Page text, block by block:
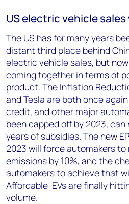
US electric vehicle
The US has for many years
distant third place behind
electric vehicle sales, but
coming together in terms of
product. The Inflation
and Tesla are both once
credit, and other major
been capped off by 2023, can
years of subsidies. The new
2023 will force automakers
emissions by 10%, and the
automakers to achieve that
Affordable EVs are finally
volume.